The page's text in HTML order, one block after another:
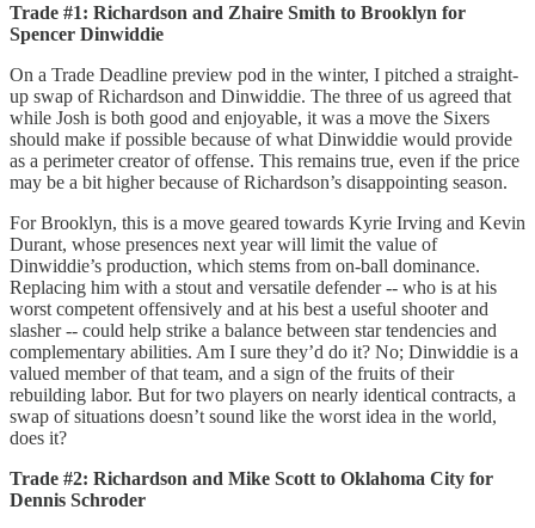
Trade #1: Richardson and Zhaire Smith to Brooklyn for
Spencer Dinwiddie
On a Trade Deadline preview pod in the winter, I pitched a straight-
up swap of Richardson and Dinwiddie. The three of us agreed that
while Josh is both good and enjoyable, it was a move the Sixers
should make if possible because of what Dinwiddie would provide
as a perimeter creator of offense. This remains true, even if the price
may be a bit higher because of Richardson’s disappointing season.
For Brooklyn, this is a move geared towards Kyrie Irving and Kevin
Durant, whose presences next year will limit the value of
Dinwiddie’s production, which stems from on-ball dominance.
Replacing him with a stout and versatile defender -- who is at his
worst competent offensively and at his best a useful shooter and
slasher -- could help strike a balance between star tendencies and
complementary abilities. Am I sure they’d do it? No; Dinwiddie is a
valued member of that team, and a sign of the fruits of their
rebuilding labor. But for two players on nearly identical contracts, a
swap of situations doesn’t sound like the worst idea in the world,
does it?
Trade #2: Richardson and Mike Scott to Oklahoma City for
Dennis Schroder